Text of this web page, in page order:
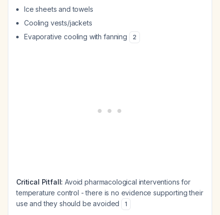
Ice sheets and towels
Cooling vests/jackets
Evaporative cooling with fanning
2
Critical Pitfall: Avoid pharmacological interventions for
temperature control - there is no evidence supporting their
use and they should be avoided
1